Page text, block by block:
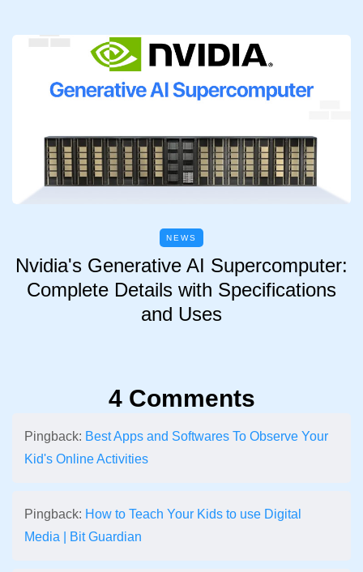
NEWS
Nvidia's Generative AI Supercomputer:
Complete Details with Specifications
and Uses
4 Comments
Pingback: Best Apps and Softwares To Observe Your
Kid's Online Activities
Pingback: How to Teach Your Kids to use Digital
Media | Bit Guardian